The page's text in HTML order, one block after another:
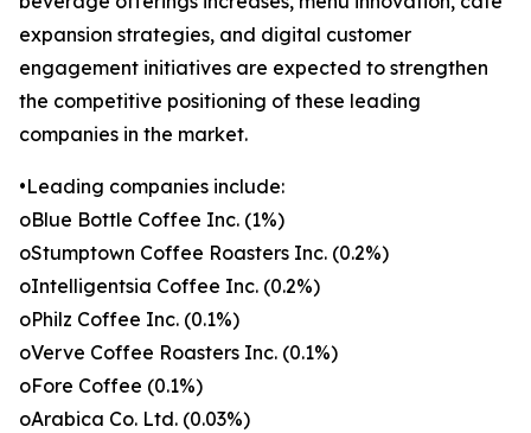
expansion strategies, and digital customer
engagement initiatives are expected to strengthen
the competitive positioning of these leading
companies in the market.
•Leading companies include:
oBlue Bottle Coffee Inc. (1%)
oStumptown Coffee Roasters Inc. (0.2%)
oIntelligentsia Coffee Inc. (0.2%)
oPhilz Coffee Inc. (0.1%)
oVerve Coffee Roasters Inc. (0.1%)
oFore Coffee (0.1%)
oArabica Co. Ltd. (0.03%)